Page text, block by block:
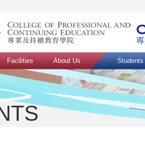
Facilities About Us Students